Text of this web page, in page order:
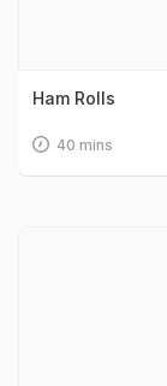
Ham Rolls
40 mins